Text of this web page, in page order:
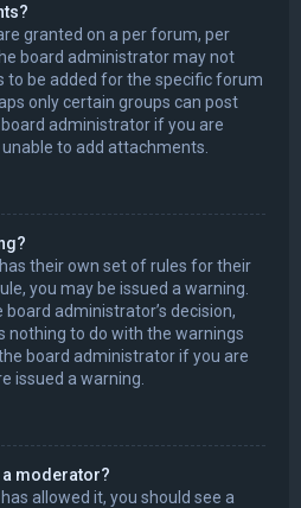
granted on a per forum, per
board administrator may not
to be added for the specific forum
only certain groups can post
administrator if you are
to add attachments.
their own set of rules for their
you may be issued a warning.
administrator’s decision,
nothing to do with the warnings
board administrator if you are
issued a warning.
a moderator?
allowed it, you should see a